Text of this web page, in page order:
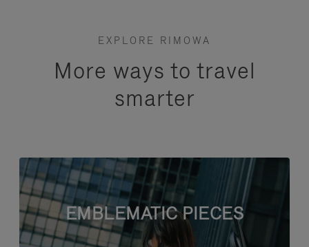
EXPLORE RIMOWA
More ways to travel
smarter
EMBLEMATIC PIECES